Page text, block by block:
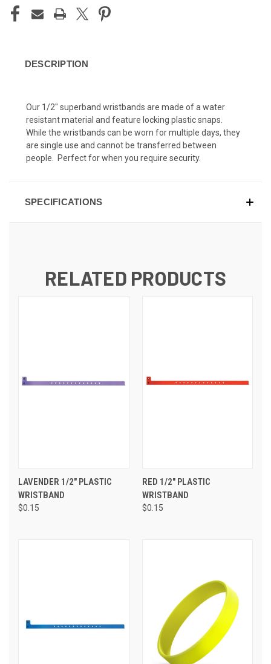
DESCRIPTION
Our 1/2" superband wristbands are made of a water
resistant material and feature locking plastic snaps.
While the wristbands can be worn for multiple days, they
are single use and cannot be transferred between
people. Perfect for when you require security.
SPECIFICATIONS
RELATED PRODUCTS
LAVENDER 1/2" PLASTIC
WRISTBAND
$0.15
RED 1/2" PLASTIC
WRISTBAND
$0.15